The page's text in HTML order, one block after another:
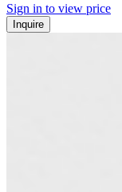
Sign in to view price
Inquire